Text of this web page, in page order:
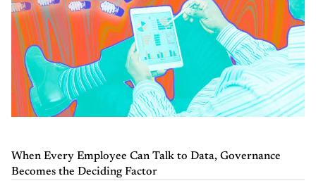
When Every Employee Can Talk to Data, Governance
Becomes the Deciding Factor